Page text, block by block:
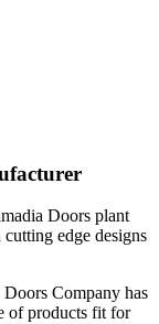
Doors plant
edge designs
Doors Company has
of products fit for